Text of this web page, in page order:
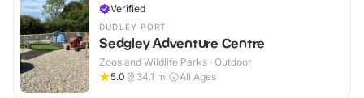
Verified
DUDLEY PORT
Sedgley Adventure Centre
Zoos and Wildlife Parks · Outdoor
5.0
34.1 mi All Ages